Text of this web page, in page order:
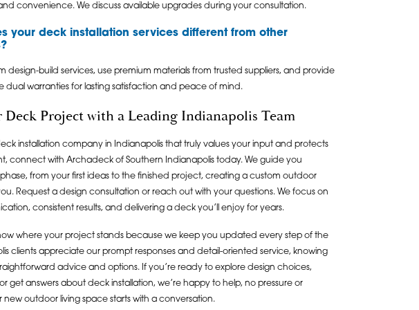
convenience. We discuss available upgrades during your consultation.
your deck installation services different from other
design-build services, use premium materials from trusted suppliers, and provide
dual warranties for lasting satisfaction and peace of mind.
Deck Project with a Leading Indianapolis Team
installation company in Indianapolis that truly values your input and protects
connect with Archadeck of Southern Indianapolis today. We guide you
from your first ideas to the finished project, creating a custom outdoor
Request a design consultation or reach out with your questions. We focus on
consistent results, and delivering a deck you’ll enjoy for years.
where your project stands because we keep you updated every step of the
clients appreciate our prompt responses and detail-oriented service, knowing
advice and options. If you’re ready to explore design choices,
get answers about deck installation, we’re happy to help, no pressure or
new outdoor living space starts with a conversation.